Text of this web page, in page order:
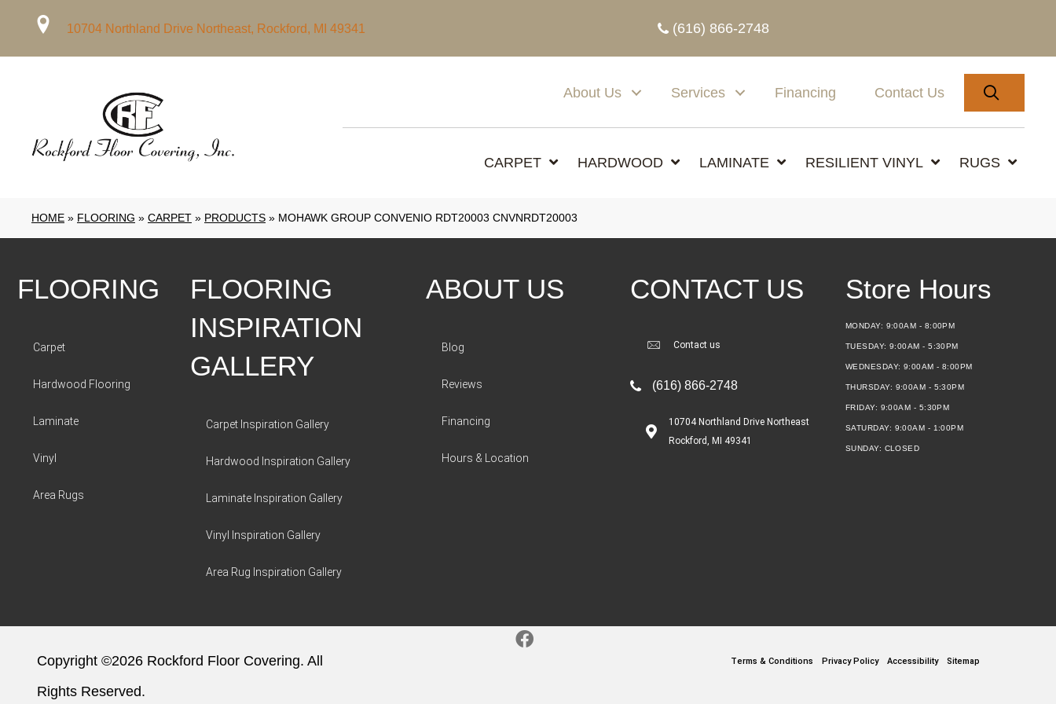
10704 Northland Drive Northeast, Rockford, MI 49341 (616) 866-2748
About Us Services Financing Contact Us
CARPET HARDWOOD LAMINATE RESILIENT VINYL RUGS
HOME » FLOORING » CARPET » PRODUCTS » MOHAWK GROUP CONVENIO RDT20003 CNVNRDT20003
FLOORING
Carpet
Hardwood Flooring
Laminate
Vinyl
Area Rugs
FLOORING
INSPIRATION
GALLERY
Carpet Inspiration Gallery
Hardwood Inspiration Gallery
Laminate Inspiration Gallery
Vinyl Inspiration Gallery
Area Rug Inspiration Gallery
ABOUT US
Blog
Reviews
Financing
Hours & Location
CONTACT US
Contact us
(616) 866-2748
10704 Northland Drive Northeast
Rockford, MI 49341
Store Hours
MONDAY: 9:00AM - 8:00PM
TUESDAY:9:00AM - 5:30PM
WEDNESDAY: 9:00AM - 8:00PM
THURSDAY: 9:00AM - 5:30PM
FRIDAY: 9:00AM - 5:30PM
SATURDAY: 9:00AM - 1:00PM
SUNDAY: CLOSED
Copyright ©2026 Rockford Floor Covering. All
Rights Reserved.
Terms & Conditions Privacy Policy Accessibility Sitemap